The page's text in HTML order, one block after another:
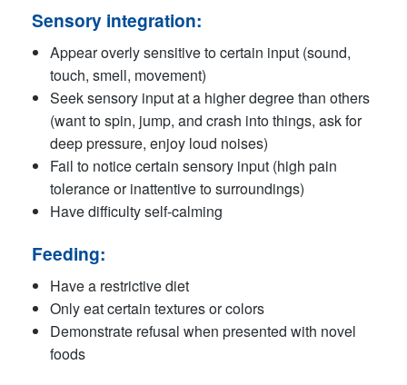
Sensory integration:
Appear overly sensitive to certain input (sound,
touch, smell, movement)
Seek sensory input at a higher degree than others
(want to spin, jump, and crash into things, ask for
deep pressure, enjoy loud noises)
Fail to notice certain sensory input (high pain
tolerance or inattentive to surroundings)
Have difficulty self-calming
Feeding:
Have a restrictive diet
Only eat certain textures or colors
Demonstrate refusal when presented with novel
foods